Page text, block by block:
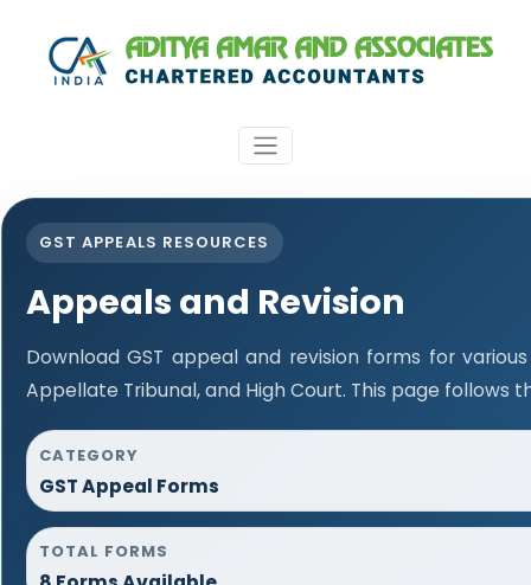
GST APPEALS RESOURCES
Appeals and Revision
Download GST appeal and revision forms for
Appellate Tribunal, and High Court. This page follows
CATEGORY
GST Appeal Forms
TOTAL FORMS